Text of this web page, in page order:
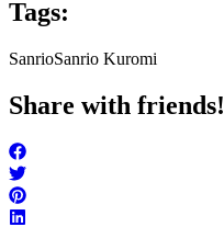
Tags:
SanrioSanrio Kuromi
Share with friends!